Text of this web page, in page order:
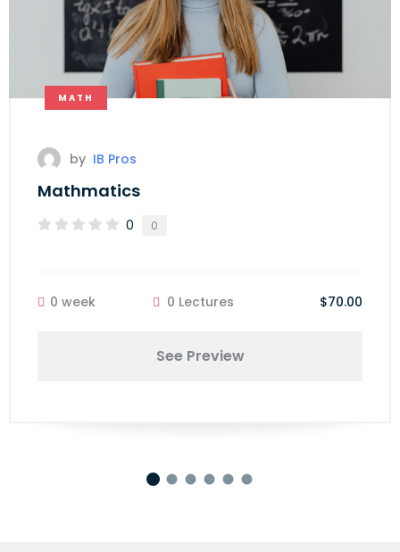
MATH
by IB Pros
Mathmatics
0 0
0 week 0 Lectures $70.00
See Preview